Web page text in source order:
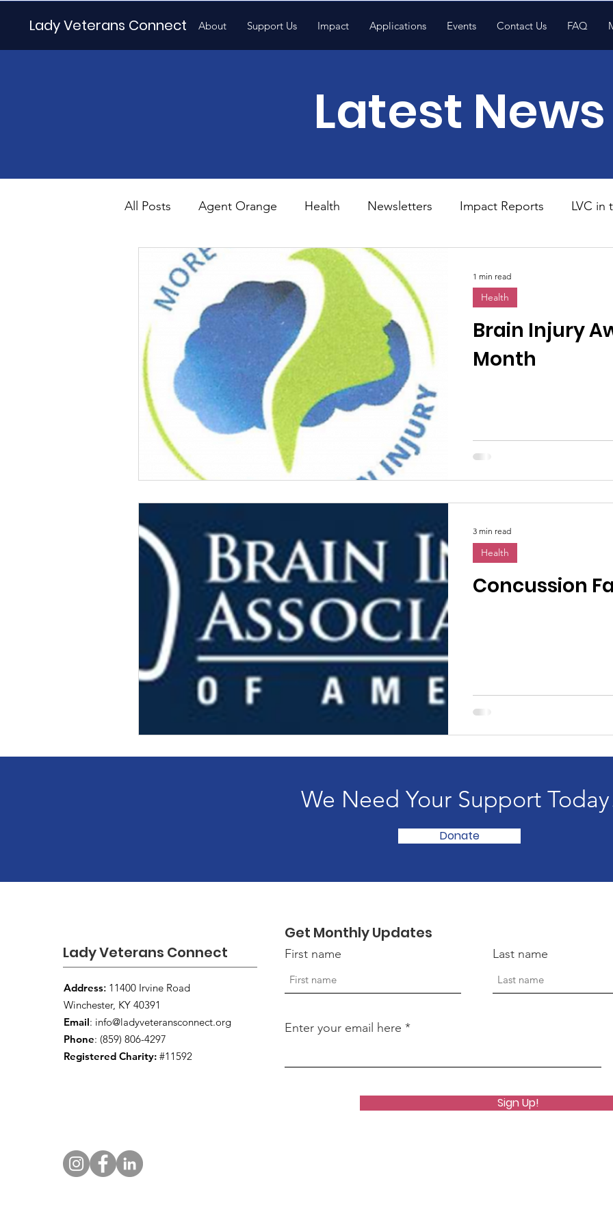
Lady Veterans Connect About Support Us Impact Applications Events Contact Us FAQ
Latest News
All Posts Agent Orange Health Newsletters Impact Reports LVC in
Maternity Motherhood National News
Veteran Benefits Veteran News Uncategorized
Lady Veterans Connect Visitors/Speakers Community Partners
Veteran Appreciation Community Engagement
Financial Report In Remembrance Awareness Months Community
Brain Injury
Month
Health
1 min read
Concussion
Health
3 min read
We Need Your Support
Donate
Lady Veterans Connect
Address: 11400 Irvine Road
Winchester, KY 40391
Email: info@ladyveteransconnect.org
Phone: (859) 806-4297
Registered Charity: #11592
Get Monthly Updates
First name Last name
Enter your email here
Sign Up!